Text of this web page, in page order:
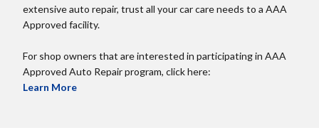
extensive auto repair, trust all your car care needs to a AAA
Approved facility.
For shop owners that are interested in participating in AAA
Approved Auto Repair program, click here:
Learn More